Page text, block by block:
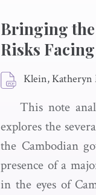
Bringing the
Risks
Klein, Katheryn
This note
explores the
the Cambodian
presence of a
in the eyes of